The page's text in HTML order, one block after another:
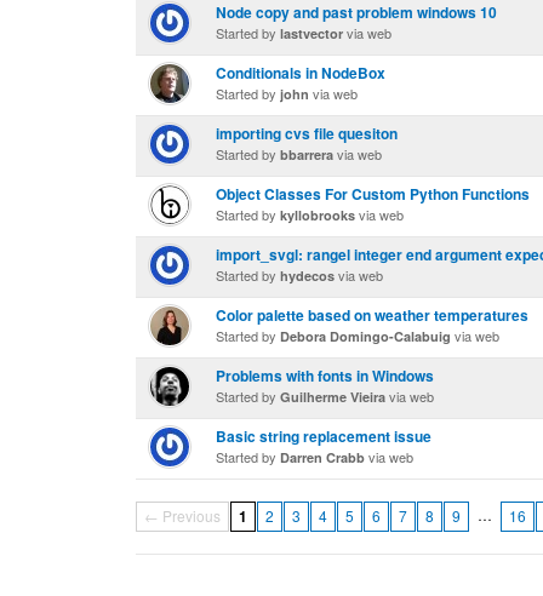
Node copy and past problem windows 10
Started by lastvector via web
Conditionals in NodeBox
Started by john via web
importing cvs file quesiton
Started by bbarrera via web
Object Classes For Custom Python Functions
Started by kyllobrooks via web
import_svgl: rangel integer end argument
Started by hydecos via web
Color palette based on weather temperatures
Started by Debora Domingo-Calabuig via web
Problems with fonts in Windows
Started by Guilherme Vieira via web
Basic string replacement issue
Started by Darren Crabb via web
← Previous 1 2 3 4 5 6 7 8 9 … 16